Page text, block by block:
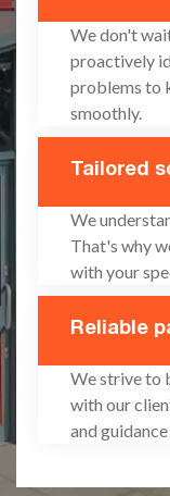
We don't
proactively
problems to
smoothly.
Tailored
We
That's why
with your
Reliable
We strive to
with our
and